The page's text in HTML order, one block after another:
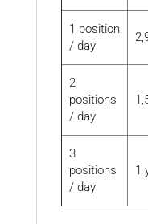
1 position
/ day
2
positions
/ day
3
positions
/ day
1